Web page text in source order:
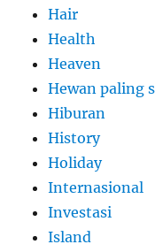
Hair
Health
Heaven
Hewan paling
Hiburan
History
Holiday
Internasional
Investasi
Island